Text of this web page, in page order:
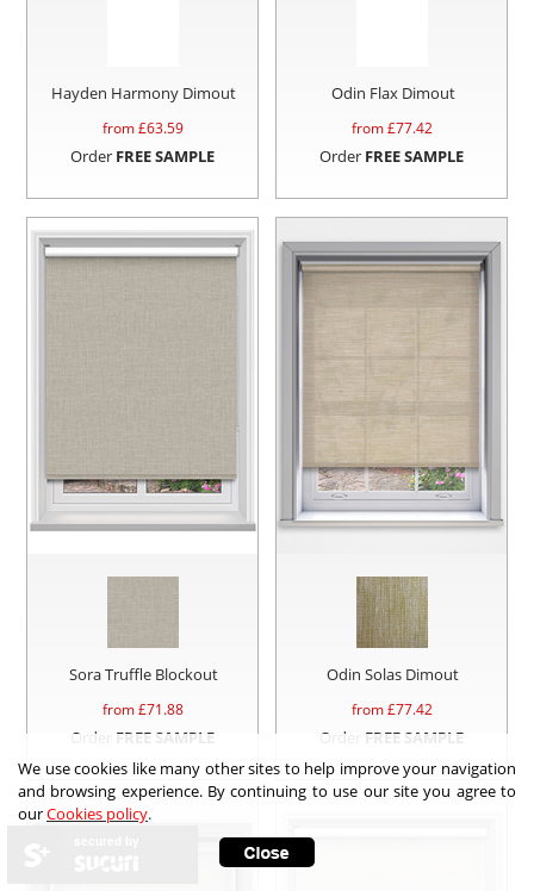
Hayden Harmony Dimout
from £63.59
Order FREE SAMPLE
Odin Flax Dimout
from £77.42
Order FREE SAMPLE
Sora Truffle Blockout
from £71.88
Order FREE SAMPLE
Odin Solas Dimout
from £77.42
Order FREE SAMPLE
We use cookies like many other sites to help improve your navigation
and browsing experience. By continuing to use our site you agree to
ourCookies policy.